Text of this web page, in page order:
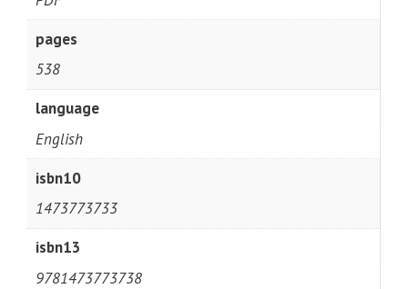
pages
538
language
English
isbn10
1473773733
isbn13
9781473773738